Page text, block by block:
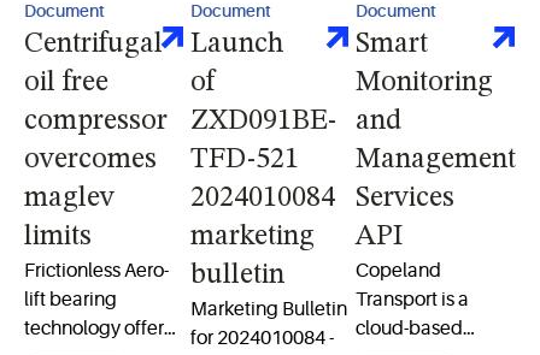
Document
Centrifugal
oil free
compressor
overcomes
maglev
limits
Frictionless Aero-
lift bearing
technology offers
Document
Launch
of
ZXD091BE-
TFD-521
2024010084
marketing
bulletin
Marketing Bulletin
for 2024010084 -
Document
Smart
Monitoring
and
Management
Services
API
Copeland
Transport is a
cloud-based